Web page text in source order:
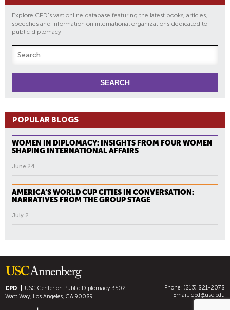
Explore CPD's vast online database featuring the latest books, articles,
speeches and information on international organizations dedicated to
public diplomacy.
POPULAR BLOGS
WOMEN IN DIPLOMACY: INSIGHTS FROM FOUR WOMEN
SHAPING INTERNATIONAL AFFAIRS
June 24
AMERICA’S WORLD CUP CITIES IN CONVERSATION:
NARRATIVES FROM THE GROUP STAGE
July 2
CPD USC Center on Public Diplomacy3502
Watt Way, Los Angeles, CA 90089
Phone: (213) 821-2078
Email: cpd@usc.edu